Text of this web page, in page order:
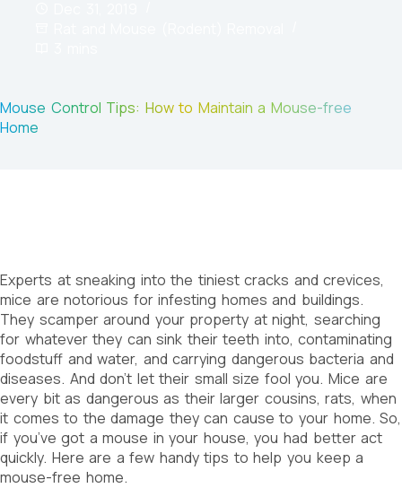
Mouse Control Tips: How to Maintain a Mouse-free
Home
Experts at sneaking into the tiniest cracks and crevices,
mice are notorious for infesting homes and buildings.
They scamper around your property at night, searching
for whatever they can sink their teeth into, contaminating
foodstuff and water, and carrying dangerous bacteria and
diseases. And don’t let their small size fool you. Mice are
every bit as dangerous as their larger cousins, rats, when
it comes to the damage they can cause to your home. So,
if you’ve got a mouse in your house, you had better act
quickly. Here are a few handy tips to help you keep a
mouse-free home.